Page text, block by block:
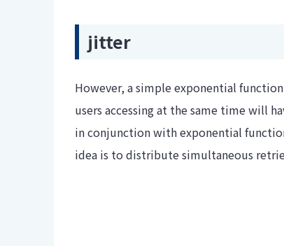
jitter
However, a simple exponential
users accessing at the same time will
in conjunction with exponential
idea is to distribute simultaneous